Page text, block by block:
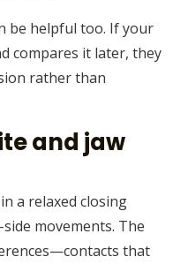
be helpful too. If your
compares it later, they
rather than
and jaw
a relaxed closing
movements. The
that